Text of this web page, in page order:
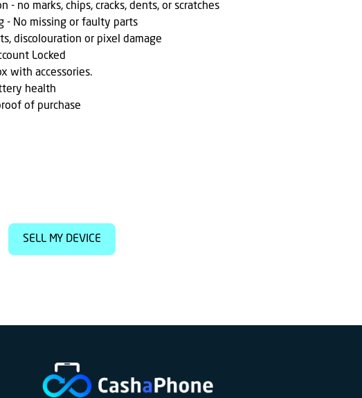
- no marks, chips, cracks, dents, or scratches
- No missing or faulty parts
discolouration or pixel damage
Locked
with accessories.
health
of purchase
SELL MY DEVICE